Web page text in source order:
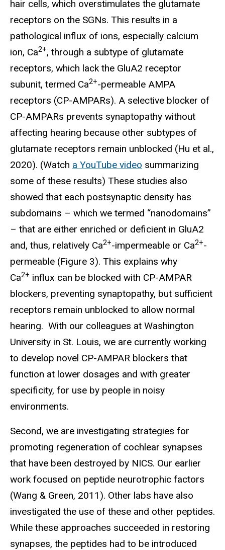
hair cells, which overstimulates the glutamate
receptors on the SGNs. This results in a
pathological influx of ions, especially calcium
ion, Ca2+, through a subtype of glutamate
receptors, which lack the GluA2 receptor
subunit, termed Ca2+-permeable AMPA
receptors (CP-AMPARs). A selective blocker of
CP-AMPARs prevents synaptopathy without
affecting hearing because other subtypes of
glutamate receptors remain unblocked (Hu et al.,
2020). (Watch a YouTube video summarizing
some of these results) These studies also
showed that each postsynaptic density has
subdomains – which we termed “nanodomains”
– that are either enriched or deficient in GluA2
and, thus, relatively Ca2+-impermeable or Ca2+-
permeable (Figure 3). This explains why
Ca2+ influx can be blocked with CP-AMPAR
blockers, preventing synaptopathy, but sufficient
receptors remain unblocked to allow normal
hearing. With our colleagues at Washington
University in St. Louis, we are currently working
to develop novel CP-AMPAR blockers that
function at lower dosages and with greater
specificity, for use by people in noisy
environments.
Second, we are investigating strategies for
promoting regeneration of cochlear synapses
that have been destroyed by NICS. Our earlier
work focused on peptide neurotrophic factors
(Wang & Green, 2011). Other labs have also
investigated the use of these and other peptides.
While these approaches succeeded in restoring
synapses, the peptides had to be introduced